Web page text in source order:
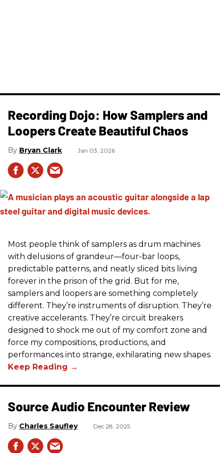
Recording Dojo: How Samplers and
Loopers Create Beautiful Chaos
Bryan Clark Jan 03, 2026
Most people think of samplers as drum machines
with delusions of grandeur—four-bar loops,
predictable patterns, and neatly sliced bits living
forever in the prison of the grid. But for me,
samplers and loopers are something completely
different. They’re instruments of disruption. They’re
creative accelerants. They’re circuit breakers
designed to shock me out of my comfort zone and
force my compositions, productions, and
performances into strange, exhilarating new shapes.
Source Audio Encounter Review
Charles Saufley Dec 28, 2025